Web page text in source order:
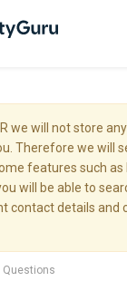
we will not store
Therefore we will
features such as
will be able to
contact details and
Questions